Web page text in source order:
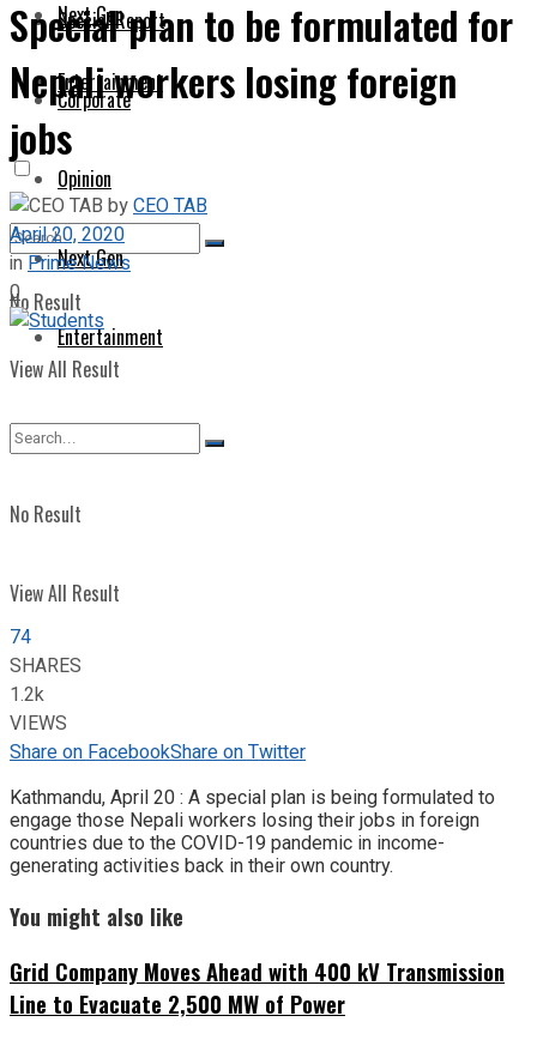
Next Gen
Entertainment
No Result
View All Result
Special Report
Corporate
Opinion
Next Gen
Entertainment
No Result
View All Result
Special plan to be formulated for
Nepali workers losing foreign
jobs
byCEO TAB
April 20, 2020
inPrime News
0
74
SHARES
1.2k
VIEWS
Share on FacebookShare on Twitter
Kathmandu, April 20 : A special plan is being formulated to
engage those Nepali workers losing their jobs in foreign
countries due to the COVID-19 pandemic in income-
generating activities back in their own country.
You might also like
Grid Company Moves Ahead with 400 kV Transmission
Line to Evacuate 2,500 MW of Power